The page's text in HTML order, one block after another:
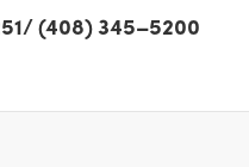
(408) 345–5200